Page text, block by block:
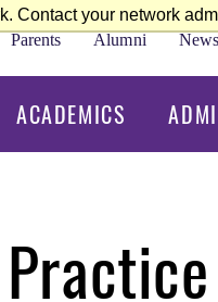
Contact your network
Parents Alumni News
ACADEMICS